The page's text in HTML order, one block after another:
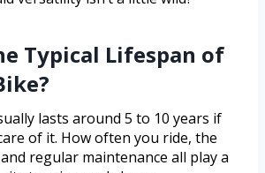
Typical Lifespan of
lasts around 5 to 10 years if
of it. How often you ride, the
regular maintenance all play a